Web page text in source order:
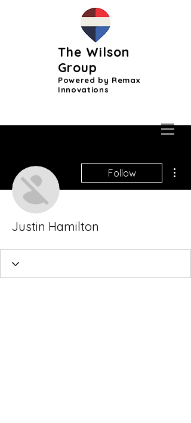
The Wilson
Group
Powered by Remax
Innovations
Follow
Justin Hamilton